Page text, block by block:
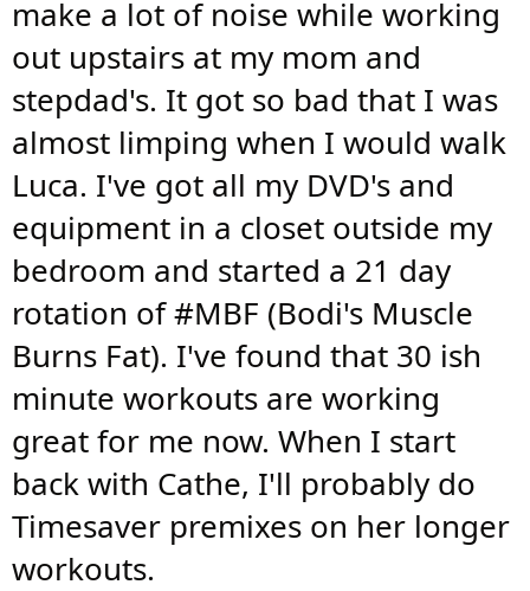
make a lot of noise while working
out upstairs at my mom and
stepdad's. It got so bad that I was
almost limping when I would walk
Luca. I've got all my DVD's and
equipment in a closet outside my
bedroom and started a 21 day
rotation of #MBF (Bodi's Muscle
Burns Fat). I've found that 30 ish
minute workouts are working
great for me now. When I start
back with Cathe, I'll probably do
Timesaver premixes on her longer
workouts.